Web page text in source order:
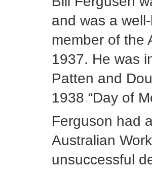
and was a
member of the
1937. He was
Patten and
1938 “Day of
Ferguson had
Australian
unsuccessful